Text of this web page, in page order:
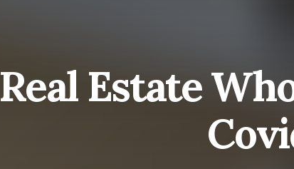
Real Estate